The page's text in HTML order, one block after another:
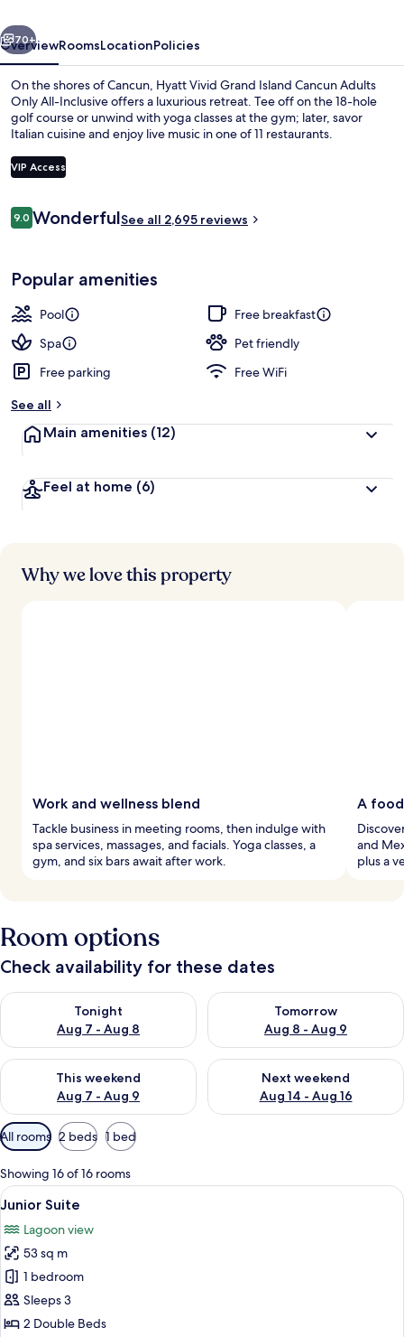
Adults
Only
All-
Inclusive
Next
70+
OverviewRoomsLocationPolicies
On the shores of Cancun, Hyatt Vivid Grand Island Cancun Adults
Only All-Inclusive offers a luxurious retreat. Tee off on the 18-hole
golf course or unwind with yoga classes at the gym; later, savor
Italian cuisine and enjoy live music in one of 11 restaurants.
VIP Access
Reviews
9.09.0 out of 10
WonderfulSee all 2,695 reviews
Popular amenities
Pool
Free breakfast
Spa
Pet friendly
Free parking
Free WiFi
See all
Main amenities (12)
Feel at home (6)
Why we love this property
Work and wellness blend
Tackle business in meeting rooms, then indulge with
spa services, massages, and facials. Yoga classes, a
gym, and six bars await after work.
A
and
plus a
Room options
Check availability for these dates
Tonight
Aug 7 - Aug 8
Check availability for tonight Aug 7 - Aug 8
Tomorrow
Aug 8 - Aug 9
Check availability for
This weekend
Aug 7 - Aug 9
Check availability for this weekend Aug 7 - Aug 9
Next weekend
Aug 14 - Aug 16
Check availability for next
Available
filters
for
rooms
All rooms 2 beds 1 bed
Showing 16 of 16 rooms
View
all
photos
for
Junior
Suite
A hotel room with two beds, a
2
Junior Suite
Lagoon view
53 sq m
1 bedroom
Sleeps 3
2 Double Beds